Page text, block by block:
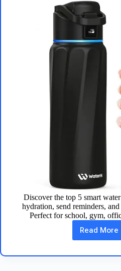
Discover the top 5 smart
hydration, send reminders,
Perfect for school, gym,
Read More
Best
5